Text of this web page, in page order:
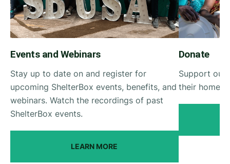
Events and Webinars
Stay up to date on and register for
upcoming ShelterBox events, benefits, and
webinars. Watch the recordings of past
ShelterBox events.
LEARN MORE
Donate
Support our
their homes